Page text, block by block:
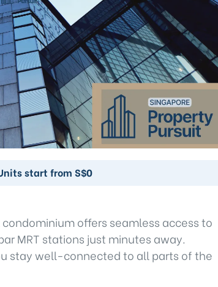
start from S$0
offers seamless access to
MRT stations just minutes away.
stay well-connected to all parts of the